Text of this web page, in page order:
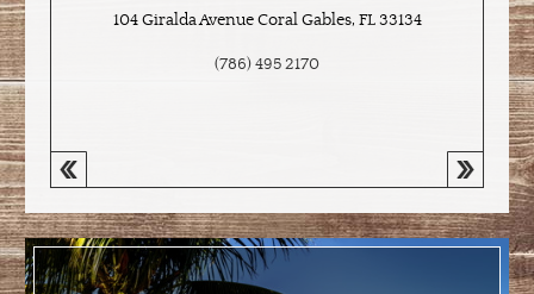
104 Giralda Avenue Coral Gables, FL 33134
(786) 495 2170